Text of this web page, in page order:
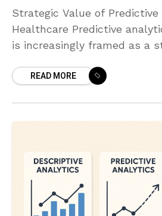
Strategic Value of
Healthcare Predictive
is increasingly framed as a
efficiency. By transforming
READ MORE